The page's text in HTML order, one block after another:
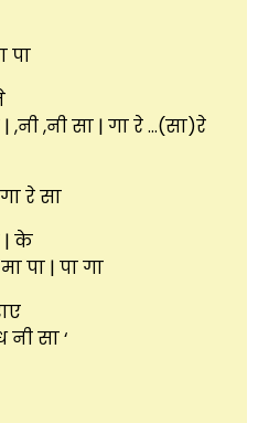
पा
,नी ,नी सा | गा रे …(सा)रे
रे सा
| के
पा | पा गा
नी सा ‘